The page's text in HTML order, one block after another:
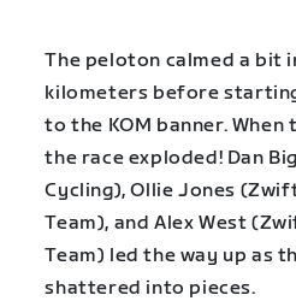
The peloton calmed a bit
kilometers before
to the KOM banner.
the race exploded! Dan
Cycling), Ollie Jones
Team), and Alex West
Team) led the way up as
shattered into pieces.